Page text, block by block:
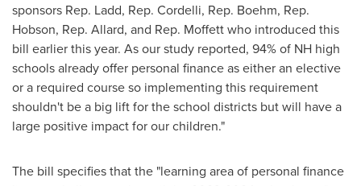
sponsors Rep. Ladd, Rep. Cordelli, Rep. Boehm, Rep.
Hobson, Rep. Allard, and Rep. Moffett who introduced this
bill earlier this year. As our study reported, 94% of NH high
schools already offer personal finance as either an elective
or a required course so implementing this requirement
shouldn't be a big lift for the school districts but will have a
large positive impact for our children."
The bill specifies that the "learning area of personal finance